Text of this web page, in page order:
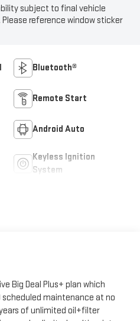
subject to final vehicle
reference window sticker
Bluetooth®
Remote Start
Android Auto
Keyless Ignition
System
Big Deal Plus+ plan which
scheduled maintenance at no
of unlimited oil+filter